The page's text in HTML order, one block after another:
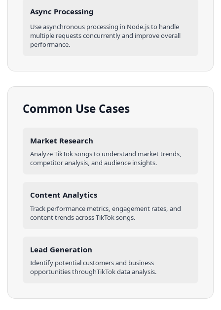
Async Processing
Use asynchronous processing in Node.jsto handle
multiple requests concurrently and improve overall
performance.
Common Use Cases
Market Research
AnalyzeTikToksongsto understand market trends,
competitor analysis, and audience insights.
Content Analytics
Track performance metrics, engagement rates, and
content trends acrossTikToksongs.
Lead Generation
Identify potential customers and business
opportunities throughTikTokdata analysis.